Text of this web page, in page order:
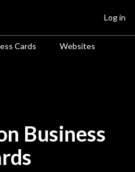
Cards Websites
Log in
Business